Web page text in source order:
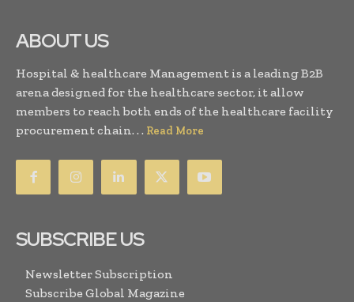
ABOUT US
Hospital & healthcare Management is a leading B2B
arena designed for the healthcare sector, it allow
members to reach both ends of the healthcare facility
procurement chain. . . Read More
SUBSCRIBE US
Newsletter Subscription
Subscribe Global Magazine